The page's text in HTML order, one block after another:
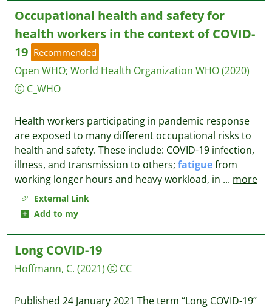
External Link
Add to my
Occupational health and safety for
health workers in the context of COVID-
19 Recommended
Open WHO; World Health Organization WHO(2020)
C_WHO
Health workers participating in pandemic response
are exposed to many different occupational risks to
health and safety. These include: COVID-19 infection,
illness, and transmission to others; fatiguefrom
working longer hours and heavy workload, in ... more
Long COVID-19
Hoffmann, C. (2021) CC
Published 24 January 2021 The term “Long COVID-19”